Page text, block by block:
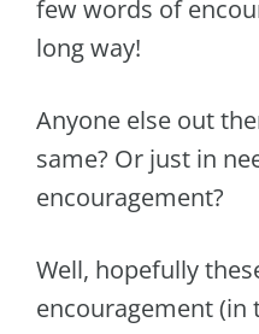
few words of
long way!
Anyone else out
same? Or just in
encouragement?
Well, hopefully
encouragement